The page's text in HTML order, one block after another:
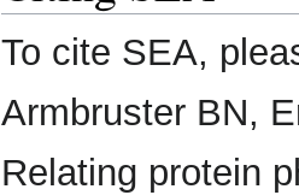
To cite SEA,
Armbruster BN,
Relating protein